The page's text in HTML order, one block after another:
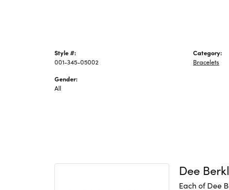
Style #:
001-345-05002
Gender:
All
Category:
Bracelets
Dee
Each of Dee